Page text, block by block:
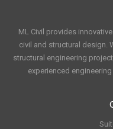
ML Civil provides
civil and structural design.
structural engineering
experienced